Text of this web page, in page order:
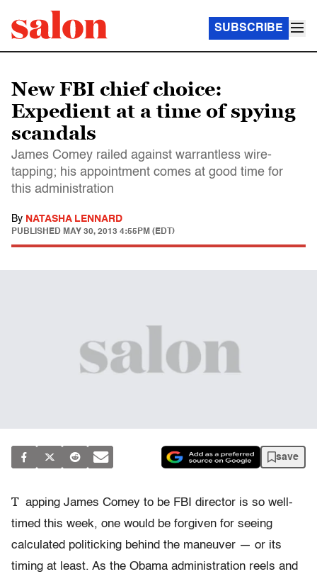
SUBSCRIBE
New FBI chief choice:
Expedient at a time of spying
scandals
James Comey railed against warrantless wire-
tapping; his appointment comes at good time for
this administration
By NATASHA LENNARD
PUBLISHED MAY 30, 2013 4:55PM (EDT)
save
T apping James Comey to be FBI director is so well-
timed this week, one would be forgiven for seeing
calculated politicking behind the maneuver — or its
timing at least. As the Obama administration reels and